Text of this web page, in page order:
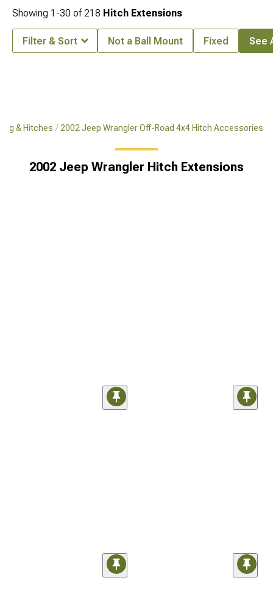
& Hitches 2002 Jeep Wrangler Off-Road 4x4 Hitch Accessories
2002 Jeep Wrangler Hitch Extensions
Showing 1-30 of218 Hitch Extensions
Filter & Sort Not a Ball Mount Fixed See